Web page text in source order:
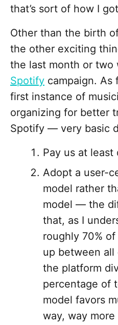
that’s sort of how I
Other than the birth
the other exciting
the last month or two
Spotify campaign. As
first instance of
organizing for better
Spotify — very basic
Pay us at least
Adopt a user-
model rather
model — the
that, as I
roughly 70%
up between all
the platform
percentage of
model favors
way, way